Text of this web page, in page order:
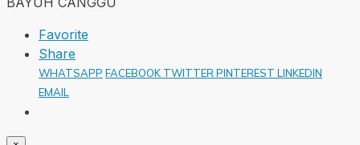
Favorite
Share
WHATSAPP FACEBOOK TWITTER PINTEREST LINKEDIN
EMAIL